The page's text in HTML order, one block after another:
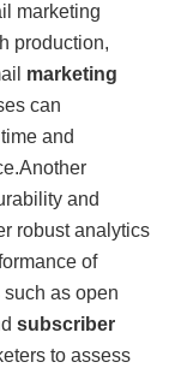
marketing
production,
marketing
can
and
and
robust analytics
of
as open
subscriber
to assess